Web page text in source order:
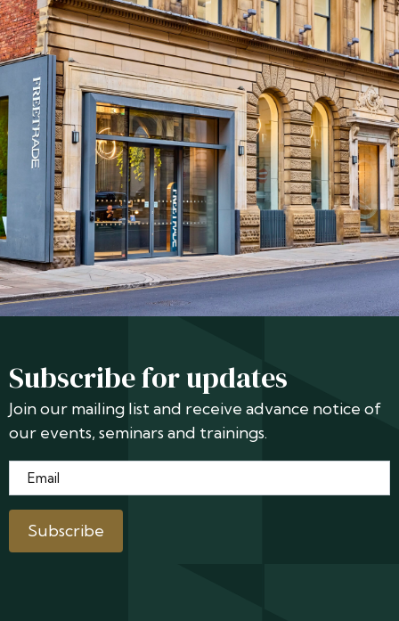
Subscribe for updates
Join our mailing list and receive advance notice of
our events, seminars and trainings.
Email*
Subscribe